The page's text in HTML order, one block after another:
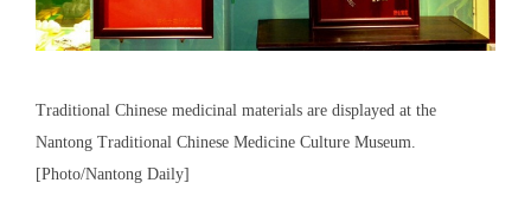
Traditional Chinese medicinal materials are displayed at the
Nantong Traditional Chinese Medicine Culture Museum.
[Photo/Nantong Daily]